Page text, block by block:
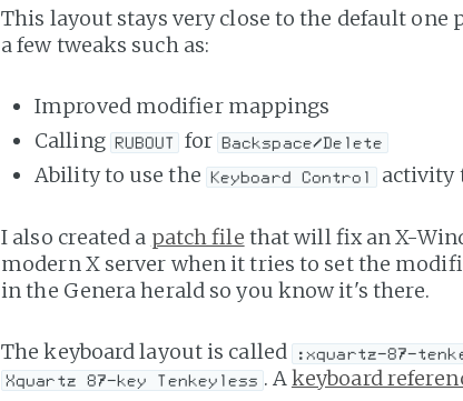
This layout stays very close to the default one
a few tweaks such as:
Improved modifier mappings
Calling RUBOUT for Backspace/Delete
Ability to use the Keyboard Control activity
I also created a patch file that will fix an X-
modern X server when it tries to set the
in the Genera herald so you know it's there.
The keyboard layout is called :xquartz-87-
Xquartz 87-key Tenkeyless . Akeyboard